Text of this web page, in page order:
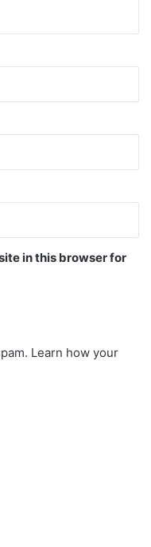
in this browser for
Learn how your